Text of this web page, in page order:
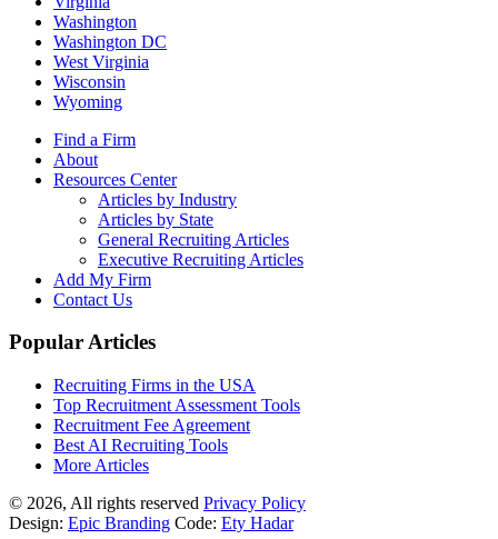
Washington
Washington DC
West Virginia
Wisconsin
Wyoming
Find a Firm
About
Resources Center
Articles by Industry
Articles by State
General Recruiting Articles
Executive Recruiting Articles
Add My Firm
Contact Us
Popular Articles
Recruiting Firms in the USA
Top Recruitment Assessment Tools
Recruitment Fee Agreement
Best AI Recruiting Tools
More Articles
© 2026, All rights reserved Privacy Policy
Design: Epic Branding Code: Ety Hadar